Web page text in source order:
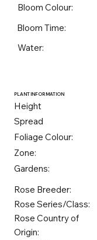
Bloom Colour:
Bloom Time:
Water:
PLANT INFORMATION
Height
Spread
Foliage Colour:
Zone:
Gardens:
Rose Breeder:
Rose Series/Class:
Rose Country of
Origin: